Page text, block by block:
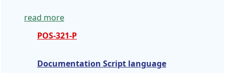
read more
POS-321-P
Documentation Script language